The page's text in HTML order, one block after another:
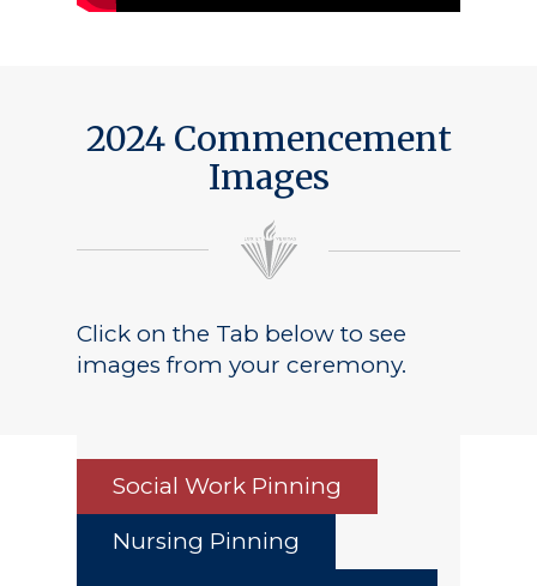
2024 Commencement
Images
Click on the Tab below to see
images from your ceremony.
Social Work Pinning
Nursing Pinning